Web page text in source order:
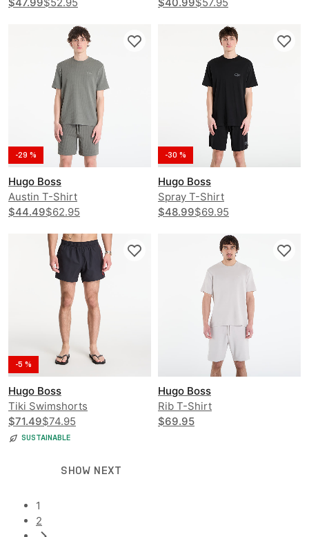
-29 %
Hugo Boss
Austin T-Shirt
$44.49$62.95
-30 %
Hugo Boss
Spray T-Shirt
$48.99$69.95
-5 %
Hugo Boss
Tiki Swimshorts
$71.49$74.95
SUSTAINABLE
Hugo Boss
Rib T-Shirt
$69.95
SHOW NEXT
1
2